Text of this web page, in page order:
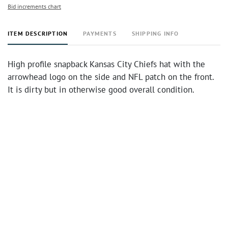
Bid increments chart
ITEM DESCRIPTION PAYMENTS SHIPPING INFO
High profile snapback Kansas City Chiefs hat with the
arrowhead logo on the side and NFL patch on the front.
It is dirty but in otherwise good overall condition.